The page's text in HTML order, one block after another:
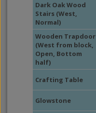
Dark Oak Wood
Stairs (West,
Normal)
Wooden Trapdoor
(West from block,
Open, Bottom
half)
Crafting Table
Glowstone